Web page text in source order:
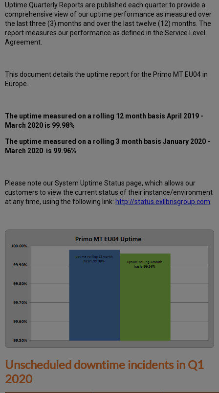
Scheduled
downtimes
during
maintenance
windows
Total
unscheduled downtime
past
12
How
is
Further
Information
Uptime Quarterly Reports are published each quarter to provide a
comprehensive view of our uptime performance as measured over
the last three (3) months and over the last twelve (12) months. The
report measures our performance as defined in the Service Level
Agreement.
This document details the uptime report for the Primo MT EU04 in
Europe.
The uptime measured on a rolling 12 month basis April 2019 -
March 2020 is 99.98%
The uptime measured on a rolling 3 month basis January 2020 -
March 2020 is 99.96%
Please note our System Uptime Status page, which allows our
customers to view the current status of their instance/environment
at any time, using the following link: http://status.exlibrisgroup.com
Unscheduled downtime incidents in Q1
2020